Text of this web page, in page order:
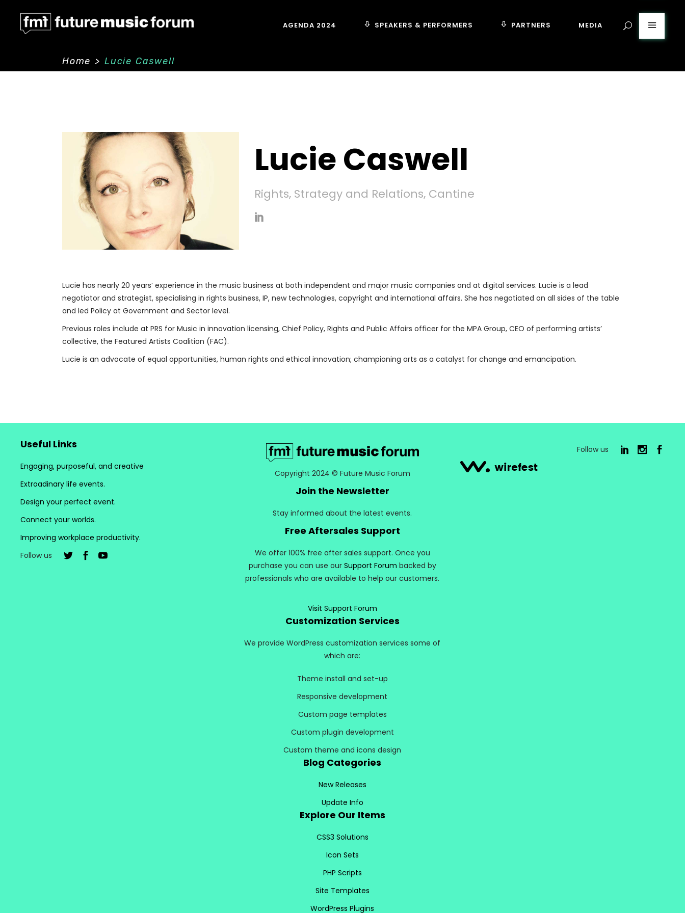
AGENDA 2024 SPEAKERS & PERFORMERS PARTNERS MEDIA
Home > Lucie Caswell
Lucie Caswell
Rights, Strategy and Relations, Cantine
Lucie has nearly 20 years’ experience in the music business at both independent and major music companies and at digital services. Lucie is a lead
negotiator and strategist, specialising in rights business, IP, new technologies, copyright and international affairs. She has negotiated on all sides of the table
and led Policy at Government and Sector level.
Previous roles include at PRS for Music in innovation licensing, Chief Policy, Rights and Public Affairs officer for the MPA Group, CEO of performing artists’
collective, the Featured Artists Coalition (FAC).
Lucie is an advocate of equal opportunities, human rights and ethical innovation; championing arts as a catalyst for change and emancipation.
Useful Links
Engaging, purposeful, and creative
Extroadinary life events.
Design your perfect event.
Connect your worlds.
Improving workplace productivity.
Follow us
Copyright 2024 © Future Music Forum
Join the Newsletter
Stay informed about the latest events.
Free Aftersales Support
We offer 100% free after sales support. Once you
purchase you can use our Support Forum backed by
professionals who are available to help our customers.
Visit Support Forum
Customization Services
We provide WordPress customization services some of
which are:
Theme install and set-up
Responsive development
Custom page templates
Custom plugin development
Custom theme and icons design
Blog Categories
New Releases
Update Info
Explore Our Items
CSS3 Solutions
Icon Sets
PHP Scripts
Site Templates
WordPress Plugins
Follow us